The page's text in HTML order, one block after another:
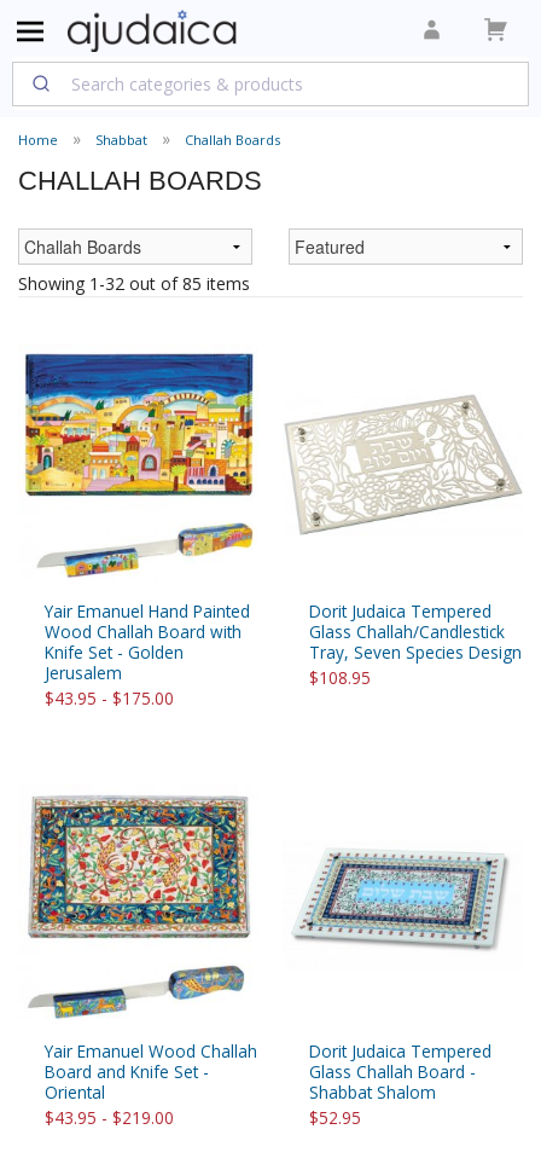
Home Shabbat Challah Boards
CHALLAH BOARDS
Showing 1-32 out of 85 items
Yair Emanuel Hand Painted
Wood Challah Board with
Knife Set - Golden
Jerusalem
$43.95 - $175.00
Dorit Judaica Tempered
Glass Challah/Candlestick
Tray, Seven Species Design
$108.95
Yair Emanuel Wood Challah
Board and Knife Set -
Oriental
$43.95 - $219.00
Dorit Judaica Tempered
Glass Challah Board -
Shabbat Shalom
$52.95